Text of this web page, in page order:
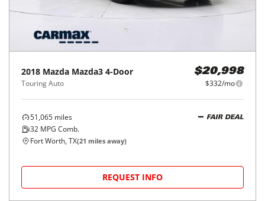
2018 Mazda Mazda3 4-Door
Touring Auto
$20,998
$332/mo
51,065 miles
32 MPG Comb.
FAIR DEAL
Fort Worth, TX(21 miles away)
REQUEST INFO